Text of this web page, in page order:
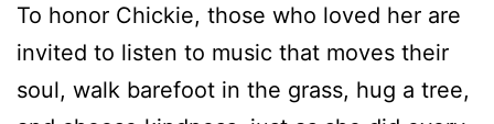
To honor Chickie, those who loved her are
invited to listen to music that moves their
soul, walk barefoot in the grass, hug a tree,